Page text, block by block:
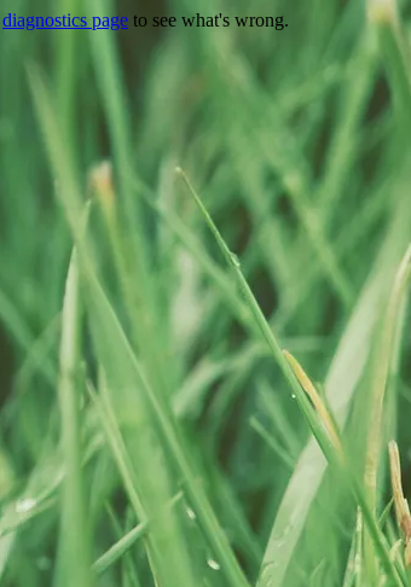
diagnostics page to see what's wrong.